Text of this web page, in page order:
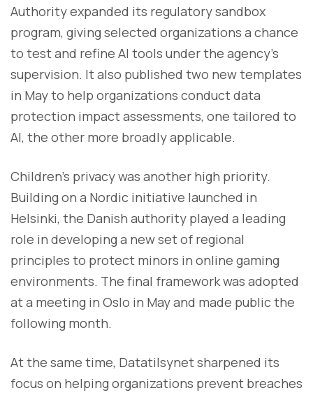
Authority expanded its regulatory sandbox
program, giving selected organizations a chance
to test and refine AI tools under the agency’s
supervision. It also published two new templates
in May to help organizations conduct data
protection impact assessments, one tailored to
AI, the other more broadly applicable.
Children’s privacy was another high priority.
Building on a Nordic initiative launched in
Helsinki, the Danish authority played a leading
role in developing a new set of regional
principles to protect minors in online gaming
environments. The final framework was adopted
at a meeting in Oslo in May and made public the
following month.
At the same time, Datatilsynet sharpened its
focus on helping organizations prevent breaches